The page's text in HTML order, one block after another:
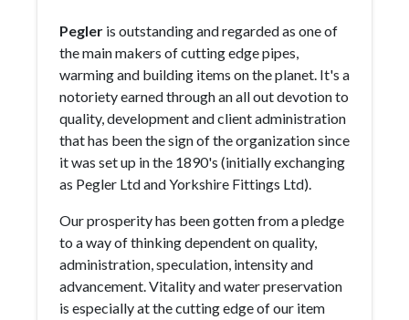
Pegler is outstanding and regarded as one of
the main makers of cutting edge pipes,
warming and building items on the planet. It's a
notoriety earned through an all out devotion to
quality, development and client administration
that has been the sign of the organization since
it was set up in the 1890's (initially exchanging
as Pegler Ltd and Yorkshire Fittings Ltd).
Our prosperity has been gotten from a pledge
to a way of thinking dependent on quality,
administration, speculation, intensity and
advancement. Vitality and water preservation
is especially at the cutting edge of our item